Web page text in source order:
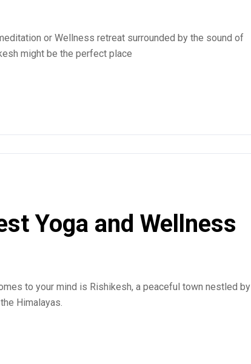
or Wellness retreat surrounded by the sound of
might be the perfect place
Yoga and Wellness
to your mind is Rishikesh, a peaceful town nestled by
Himalayas.